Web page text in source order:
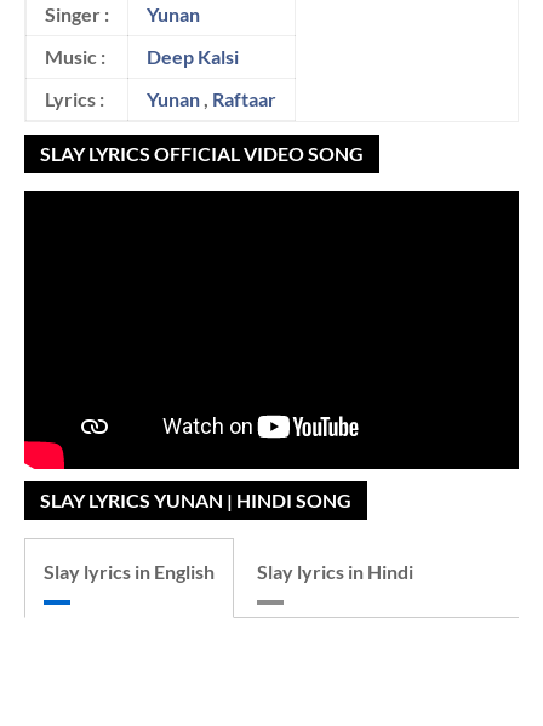
Singer :
Yunan
Music :
Deep Kalsi
Lyrics :
Yunan Raftaar
SLAY LYRICS OFFICIAL VIDEO SONG
SLAY LYRICS YUNAN | HINDI SONG
Slay lyrics in English Slay lyrics in Hindi